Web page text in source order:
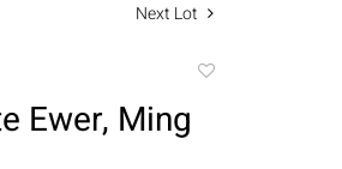
Next Lot
Ewer, Ming